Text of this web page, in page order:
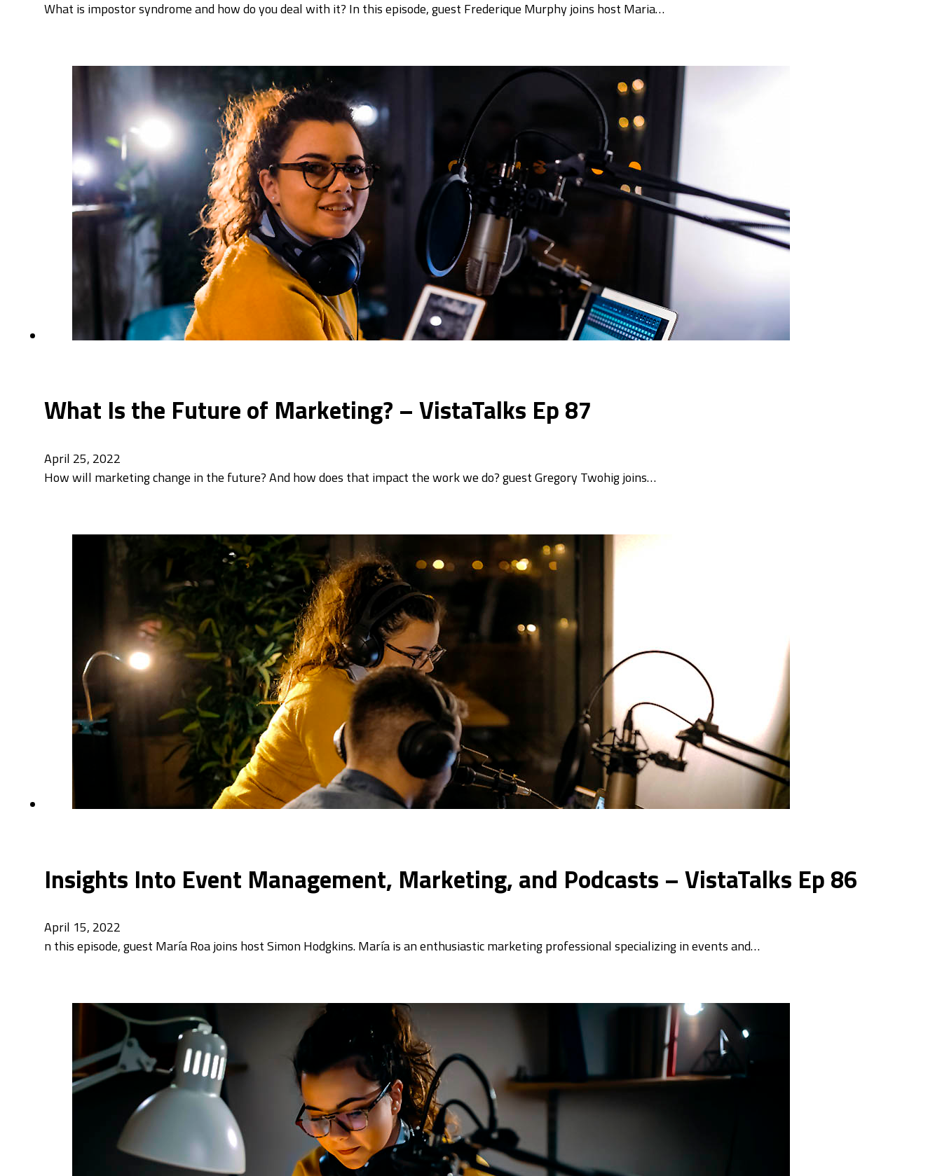
What is impostor syndrome and how do you deal with it? In this episode, guest Frederique Murphy joins host Maria…
What Is the Future of Marketing? – VistaTalks Ep 87
April 25, 2022
How will marketing change in the future? And how does that impact the work we do? guest Gregory Twohig joins…
Insights Into Event Management, Marketing, and Podcasts – VistaTalks Ep 86
April 15, 2022
n this episode, guest María Roa joins host Simon Hodgkins. María is an enthusiastic marketing professional specializing in events and…